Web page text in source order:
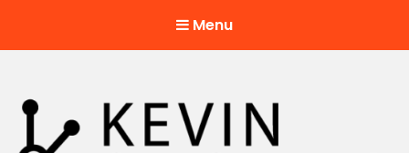
Menu